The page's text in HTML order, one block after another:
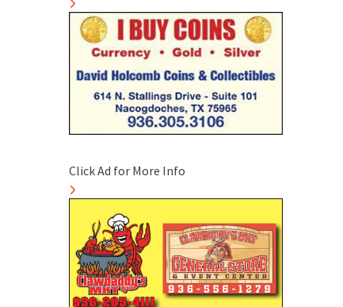
Click Ad for More Info